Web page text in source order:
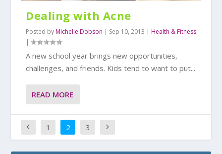
Dealing with Acne
Posted by Michelle Dobson | Sep 10, 2013 | Health & Fitness
|
A new school year brings new opportunities,
challenges, and friends. Kids tend to want to put...
READ MORE
1 2 3